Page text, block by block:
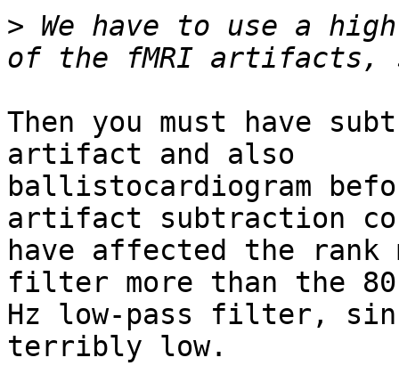
> We have to use a
Then you must have
artifact and also
ballistocardiogram
artifact subtraction
have affected the rank
filter more than the 80
Hz low-pass filter,
terribly low.